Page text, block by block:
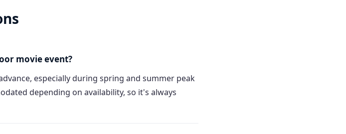
movie event?
especially during spring and summer peak
depending on availability, so it's always